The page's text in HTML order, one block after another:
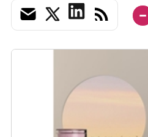
-